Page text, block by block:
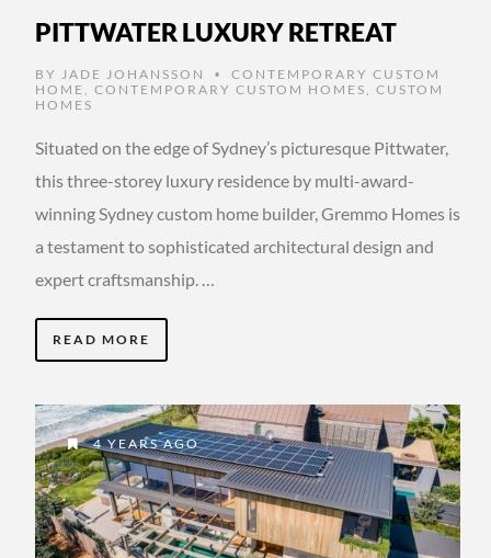
PITTWATER LUXURY RETREAT
BY JADE JOHANSSON •
CONTEMPORARY CUSTOM
HOME
CONTEMPORARY CUSTOM HOMES
CUSTOM
HOMES
Situated on the edge of Sydney’s picturesque Pittwater,
this three-storey luxury residence by multi-award-
winning Sydney custom home builder, Gremmo Homes is
a testament to sophisticated architectural design and
expert craftsmanship. …
READ MORE
4 YEARS AGO